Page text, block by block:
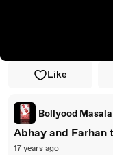
Like
Bollyood Masala
Abhay and Farhan
17 years ago